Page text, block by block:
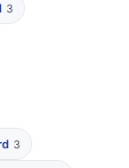
3
3